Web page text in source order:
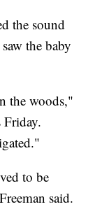
the sound
the baby
the woods,"
Friday.
to be
said.